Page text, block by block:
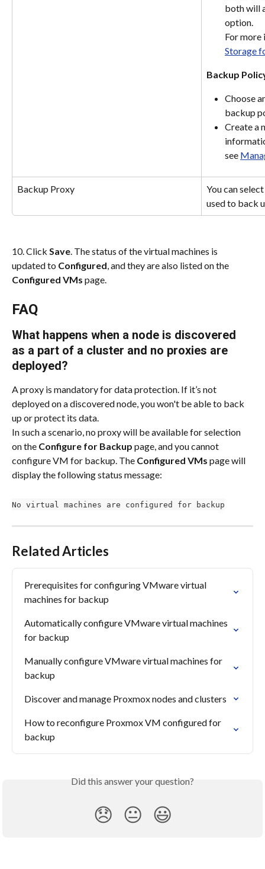
both will
option.
For more
Storage
Backup
Choose
backup
Create a
see
Backup Proxy
You can
used to back
10. Click Save. The status of the virtual machines is
updated to Configured, and they are also listed on the
Configured VMs page.
FAQ
What happens when a node is discovered
as a part of a cluster and no proxies are
deployed?
A proxy is mandatory for data protection. If it’s not
deployed on a discovered node, you won't be able to back
up or protect its data.
In such a scenario, no proxy will be available for selection
on the Configure for Backup page, and you cannot
configure VM for backup. The Configured VMs page will
display the following status message:
No virtual machines are configured for backup
Related Articles
Prerequisites for configuring VMware virtual
machines for backup
Automatically configure VMware virtual machines
for backup
Manually configure VMware virtual machines for
backup
Discover and manage Proxmox nodes and clusters
How to reconfigure Proxmox VM configured for
backup
Did this answer your question?
😞 😐 😃